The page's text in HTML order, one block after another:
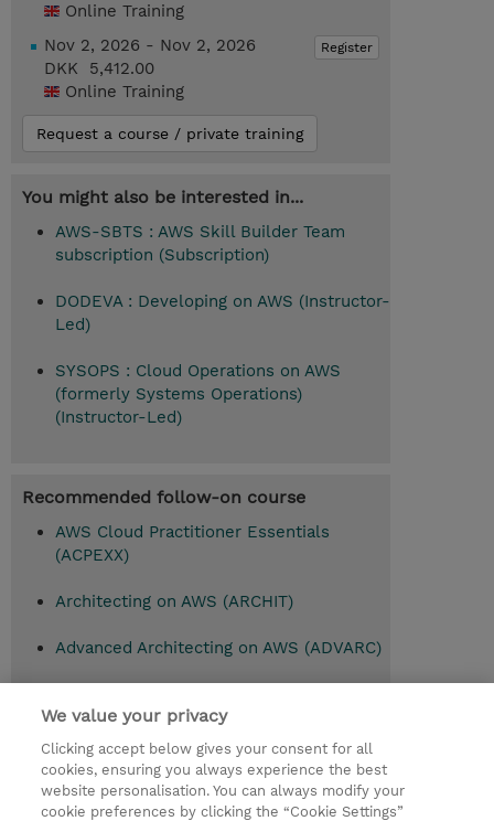
Online Training
Register
Nov 2, 2026 - Nov 2, 2026
DKK 5,412.00
Online Training
Request a course / private training
You might also be interested in...
AWS-SBTS : AWS Skill Builder Team
subscription (Subscription)
DODEVA : Developing on AWS (Instructor-
Led)
SYSOPS : Cloud Operations on AWS
(formerly Systems Operations)
(Instructor-Led)
Recommended follow-on course
AWS Cloud Practitioner Essentials
(ACPEXX)
Architecting on AWS (ARCHIT)
Advanced Architecting on AWS (ADVARC)
© 2026 TD SYNNEX
Investor relationer
Fortrolighedspolitik
Ethics and Compliance
Ethics Line
We value your privacy
Clicking accept below gives your consent for all
cookies, ensuring you always experience the best
website personalisation. You can always modify your
cookie preferences by clicking the “Cookie Settings”